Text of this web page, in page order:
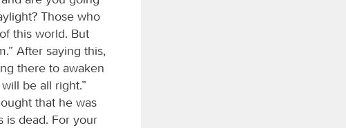
Those who
this world. But
After saying this,
there to awaken
be all right.”
that he was
is dead. For your